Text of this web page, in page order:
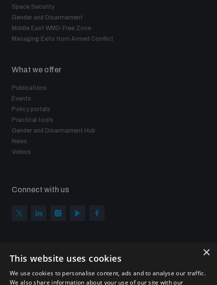
Space Security
Gender and Disarmament
Middle East WMD-Free Zone
Managing Exits from Armed Conflict
What we offer
Publications
Events
Policy portals
Practical tools
Gender and Disarmament Hub
News
Videos
Connect with us
Sign up to get the all the latest updates from UNIDIR
×
This website uses cookies
We use cookies to personalise content, ads and to analyse our traffic.
We also share information about your use of our site with our